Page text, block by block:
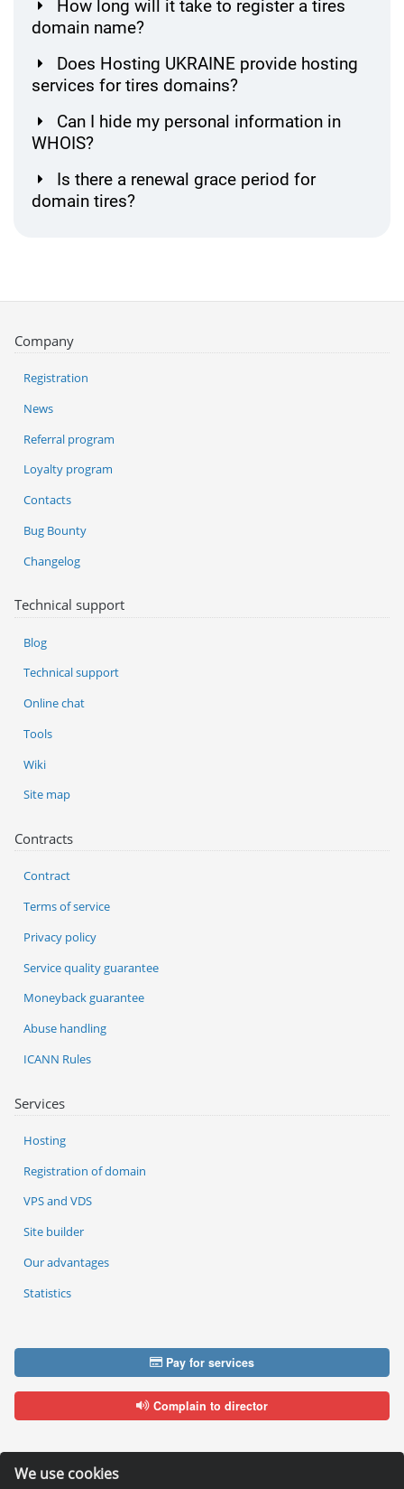
We use cookies
How long will it take to register a tires
domain name?
Does Hosting UKRAINE provide hosting
services for tires domains?
Can I hide my personal information in
WHOIS?
Is there a renewal grace period for
domain tires?
Services
Hosting
Registration of domain
VPS and VDS
Site builder
Our advantages
Statistics
Company
Registration
News
Referral program
Loyalty program
Contacts
Bug Bounty
Changelog
Technical support
Blog
Technical support
Online chat
Tools
Wiki
Site map
Contracts
Contract
Terms of service
Privacy policy
Service quality guarantee
Moneyback guarantee
Abuse handling
ICANN Rules
Pay for services
Complain to director